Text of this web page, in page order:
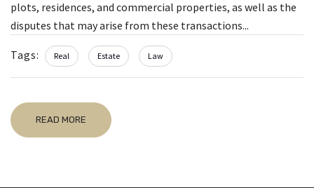
plots, residences, and commercial properties, as well as the
disputes that may arise from these transactions...
Tags: Real Estate Law
READ MORE